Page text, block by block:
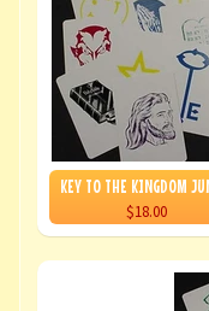
KEY TO THE KINGDOM
$18.00